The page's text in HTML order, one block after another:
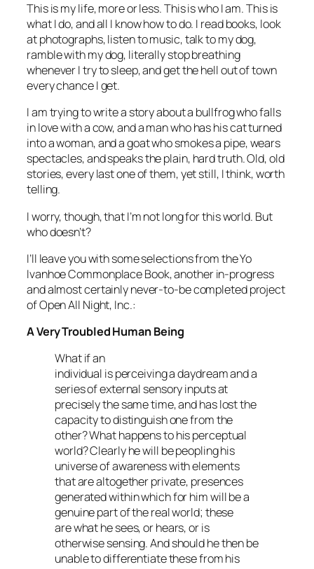
This is my life, more or less. This is who I am. This is
what I do, and all I know how to do. I read books, look
at photographs, listen to music, talk to my dog,
ramble with my dog, literally stop breathing
whenever I try to sleep, and get the hell out of town
every chance I get.
I am trying to write a story about a bullfrog who falls
in love with a cow, and a man who has his cat turned
into a woman, and a goat who smokes a pipe, wears
spectacles, and speaks the plain, hard truth. Old, old
stories, every last one of them, yet still, I think, worth
telling.
I worry, though, that I’m not long for this world. But
who doesn’t?
I’ll leave you with some selections from the Yo
Ivanhoe Commonplace Book, another in-progress
and almost certainly never-to-be completed project
of Open All Night, Inc.:
A Very Troubled Human Being
What if an
individual is perceiving a daydream and a
series of external sensory inputs at
precisely the same time, and has lost the
capacity to distinguish one from the
other? What happens to his perceptual
world? Clearly he will be peopling his
universe of awareness with elements
that are altogether private, presences
generated within which for him will be a
genuine part of the real world; these
are what he sees, or hears, or is
otherwise sensing. And should he then be
unable to differentiate these from his